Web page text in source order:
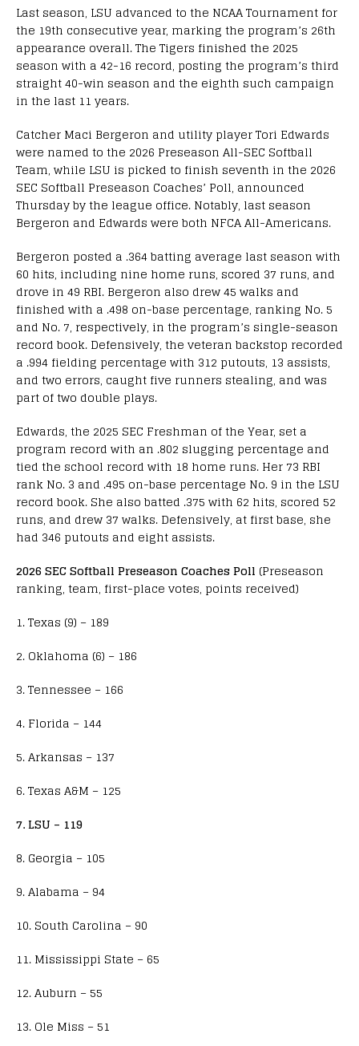
Last season, LSU advanced to the NCAA Tournament for
the 19th consecutive year, marking the program’s 26th
appearance overall. The Tigers finished the 2025
season with a 42-16 record, posting the program’s third
straight 40-win season and the eighth such campaign
in the last 11 years.
Catcher Maci Bergeron and utility player Tori Edwards
were named to the 2026 Preseason All-SEC Softball
Team, while LSU is picked to finish seventh in the 2026
SEC Softball Preseason Coaches’ Poll, announced
Thursday by the league office. Notably, last season
Bergeron and Edwards were both NFCA All-Americans.
Bergeron posted a .364 batting average last season with
60 hits, including nine home runs, scored 37 runs, and
drove in 49 RBI. Bergeron also drew 45 walks and
finished with a .498 on-base percentage, ranking No. 5
and No. 7, respectively, in the program’s single-season
record book. Defensively, the veteran backstop recorded
a .994 fielding percentage with 312 putouts, 13 assists,
and two errors, caught five runners stealing, and was
part of two double plays.
Edwards, the 2025 SEC Freshman of the Year, set a
program record with an .802 slugging percentage and
tied the school record with 18 home runs. Her 73 RBI
rank No. 3 and .495 on-base percentage No. 9 in the LSU
record book. She also batted .375 with 62 hits, scored 52
runs, and drew 37 walks. Defensively, at first base, she
had 346 putouts and eight assists.
2026 SEC Softball Preseason Coaches Poll (Preseason
ranking, team, first-place votes, points received)
1. Texas (9) – 189
2. Oklahoma (6) – 186
3. Tennessee – 166
4. Florida – 144
5. Arkansas – 137
6. Texas A&M – 125
7. LSU – 119
8. Georgia – 105
9. Alabama – 94
10. South Carolina – 90
11. Mississippi State – 65
12. Auburn – 55
13. Ole Miss – 51